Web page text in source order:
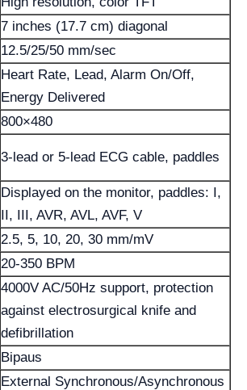
7 inches (17.7 cm) diagonal
12.5/25/50 mm/sec
Heart Rate, Lead, Alarm On/Off,
Energy Delivered
800×480
3-lead or 5-lead ECG cable, paddles
Displayed on the monitor, paddles: I,
II, III, AVR, AVL, AVF, V
2.5, 5, 10, 20, 30 mm/mV
20-350 BPM
4000V AC/50Hz support, protection
against electrosurgical knife and
defibrillation
Bipaus
External Synchronous/Asynchronous